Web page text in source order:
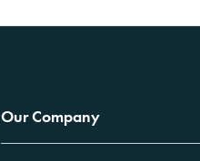
Our Company